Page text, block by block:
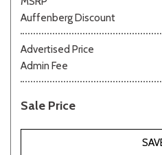
Auffenberg Discount
Advertised Price
Admin Fee
Sale Price